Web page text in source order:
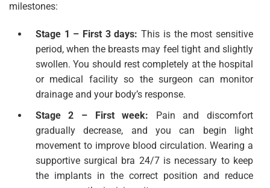
milestones:
Stage 1 – First 3 days: This is the most sensitive
period, when the breasts may feel tight and slightly
swollen. You should rest completely at the hospital
or medical facility so the surgeon can monitor
drainage and your body’s response.
Stage 2 – First week: Pain and discomfort
gradually decrease, and you can begin light
movement to improve blood circulation. Wearing a
supportive surgical bra 24/7 is necessary to keep
the implants in the correct position and reduce